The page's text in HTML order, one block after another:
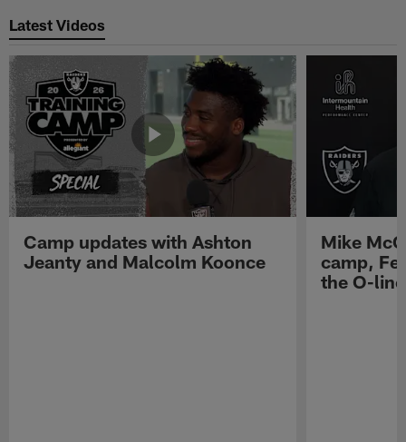
Latest Videos
Camp updates with Ashton
Jeanty and Malcolm Koonce
Mike
camp,
the O-line